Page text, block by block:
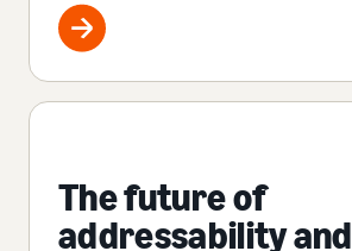
The future of
addressability and